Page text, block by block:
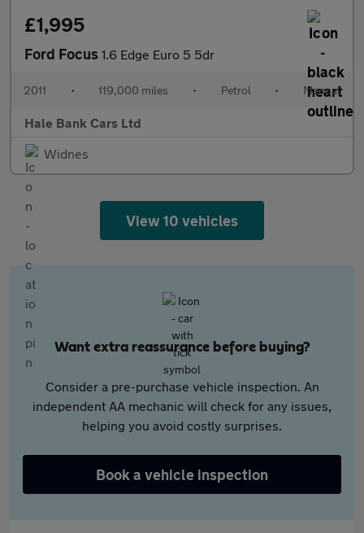
£1,995
Ford Focus 1.6 Edge Euro 5 5dr
2011 • 119,000 miles • Petrol • Manual
Hale Bank Cars Ltd
Widnes
View 10 vehicles
Want extra reassurance before buying?
Consider a pre-purchase vehicle inspection. An
independent AA mechanic will check for any issues,
helping you avoid costly surprises.
Book a vehicle inspection